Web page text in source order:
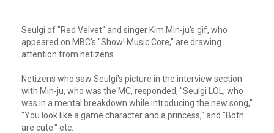
Seulgi of "Red Velvet" and singer Kim Min-ju's gif, who
appeared on MBC's "Show! Music Core," are drawing
attention from netizens.
Netizens who saw Seulgi's picture in the interview section
with Min-ju, who was the MC, responded, "Seulgi LOL, who
was in a mental breakdown while introducing the new song,"
"You look like a game character and a princess," and "Both
are cute." etc.